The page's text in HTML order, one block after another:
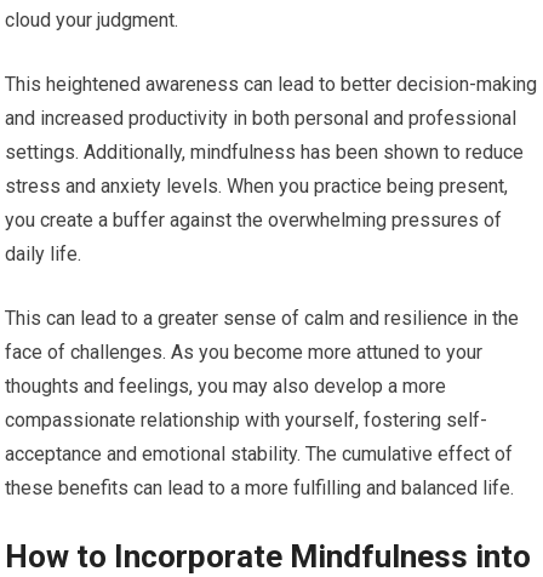
cloud your judgment.
This heightened awareness can lead to better decision-making
and increased productivity in both personal and professional
settings. Additionally, mindfulness has been shown to reduce
stress and anxiety levels. When you practice being present,
you create a buffer against the overwhelming pressures of
daily life.
This can lead to a greater sense of calm and resilience in the
face of challenges. As you become more attuned to your
thoughts and feelings, you may also develop a more
compassionate relationship with yourself, fostering self-
acceptance and emotional stability. The cumulative effect of
these benefits can lead to a more fulfilling and balanced life.
How to Incorporate Mindfulness into